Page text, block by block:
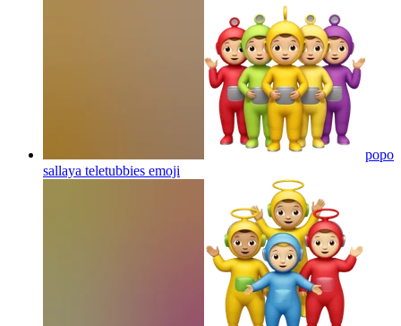
popo
sallaya teletubbies emoji